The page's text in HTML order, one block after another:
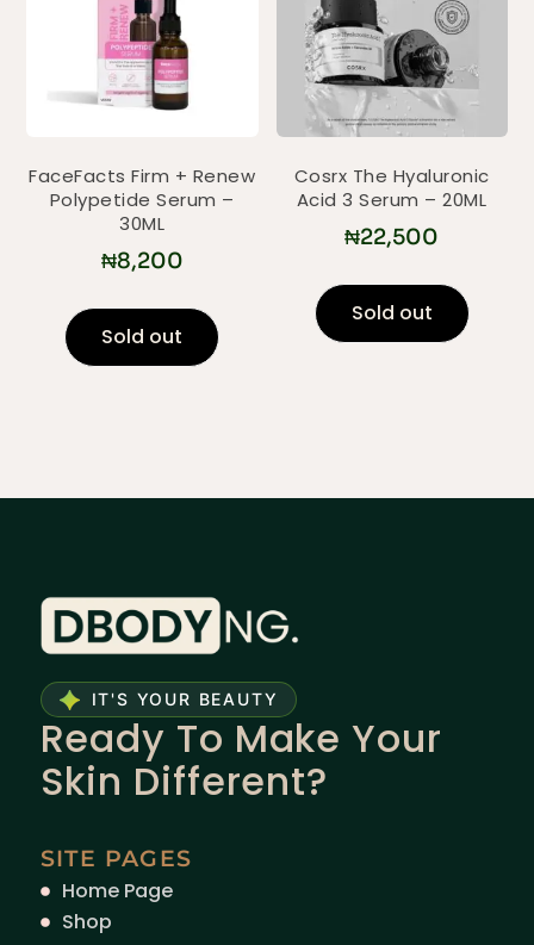
FaceFacts Firm + Renew
Polypetide Serum –
30ML
₦8,200
Sold out
Cosrx The Hyaluronic
Acid 3 Serum – 20ML
₦22,500
Sold out
IT'S YOUR BEAUTY
Ready To Make Your
Skin Different?
SITE PAGES
Home Page
Shop